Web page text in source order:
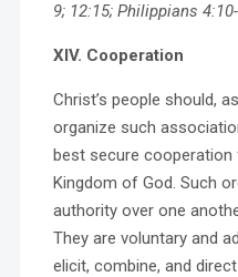
9; 12:15; Philippians
XIV. Cooperation
Christ’s people should,
organize such
best secure
Kingdom of God. Such
authority over one
They are voluntary and
elicit, combine, and